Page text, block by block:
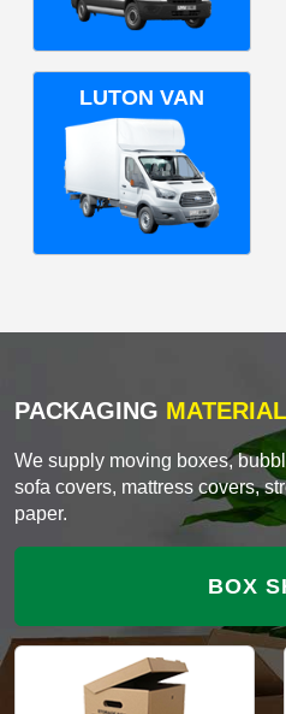
LUTON VAN
PACKAGING
We supply moving boxes,
sofa covers, mattress covers,
paper.
BOX